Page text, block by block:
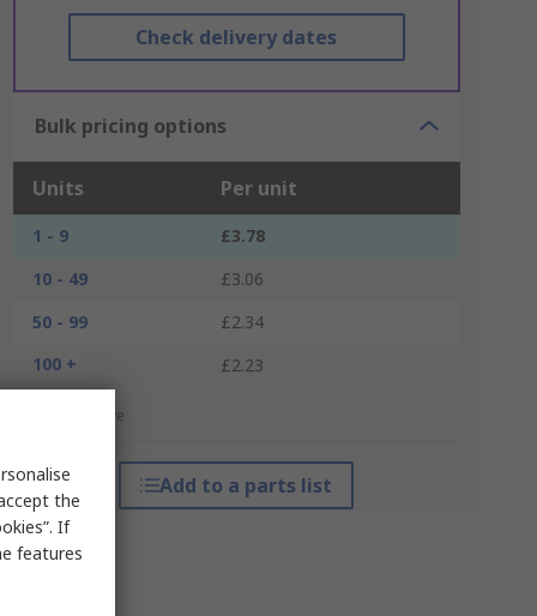
Check delivery dates
Bulk pricing options
Units Per unit
1 - 9
£3.78
10 - 49
£3.06
50 - 99
£2.34
100 +
£2.23
*price indicative
Add to a parts list
the
If
features